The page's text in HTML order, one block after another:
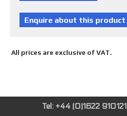
All prices are exclusive of VAT.
Tel: +44 (0)1622 910121